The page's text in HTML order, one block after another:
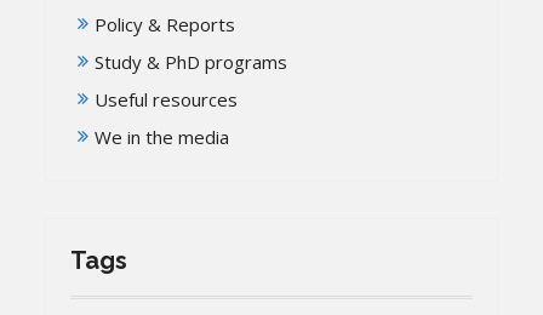
Policy & Reports
Study & PhD programs
Useful resources
We in the media
Tags